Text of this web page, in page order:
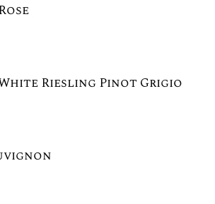
Riesling Pinot Grigio